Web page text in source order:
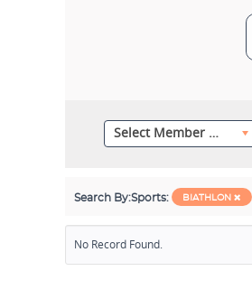
Select Member Category
Search By:Sports: BIATHLON
No Record Found.